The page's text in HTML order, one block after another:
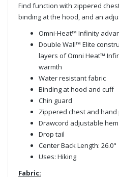
Find function with zippered
binding at the hood, and an
Omni-Heat™ Infinity
Double Wall™ Elite
layers of Omni Heat™
warmth
Water resistant fabric
Binding at hood and cuff
Chin guard
Zippered chest and hand
Drawcord adjustable hem
Drop tail
Center Back Length: 26.0"
Uses: Hiking
Fabric: